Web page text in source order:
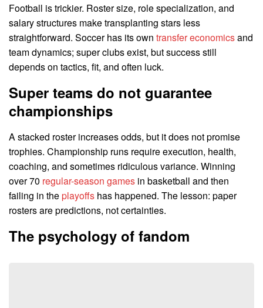
Football is trickier. Roster size, role specialization, and
salary structures make transplanting stars less
straightforward. Soccer has its own transfer economicsand
team dynamics; super clubs exist, but success still
depends on tactics, fit, and often luck.
Super teams do not guarantee
championships
A stacked roster increases odds, but it does not promise
trophies. Championship runs require execution, health,
coaching, and sometimes ridiculous variance. Winning
over 70 regular-season games in basketball and then
failing in theplayoffs has happened. The lesson: paper
rosters are predictions, not certainties.
The psychology of fandom